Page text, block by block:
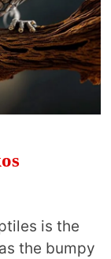
is the
the bumpy